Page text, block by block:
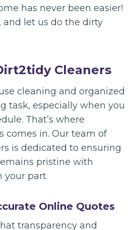
has never been easier!
and let us do the dirty
Cleaners
cleaning and organized
task, especially when you
That’s where
comes in. Our team of
is dedicated to ensuring
pristine with
your part.
Online Quotes
transparency and